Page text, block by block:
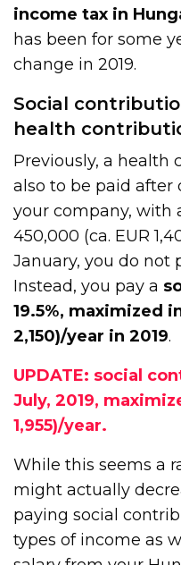
income tax in
has been for some
change in 2019.
Social
health
Previously, a health
also to be paid after
your company, with
450,000 (ca. EUR
January, you do not
Instead, you pay a
19.5%, maximized
2,150)/year in 2019.
UPDATE: social
July, 2019,
1,955)/year.
While this seems a
might actually
paying social
types of income as